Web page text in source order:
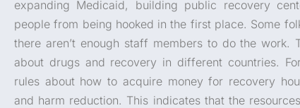
expanding Medicaid, building public recovery
people from being hooked in the first place. Some
there aren’t enough staff members to do the work.
about drugs and recovery in different countries.
rules about how to acquire money for recovery
and harm reduction. This indicates that the